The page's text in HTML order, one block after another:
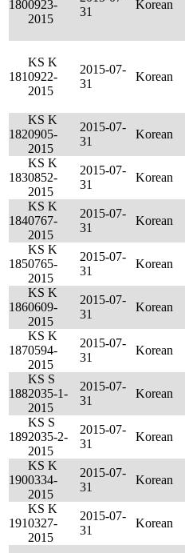
1800923-
2015
31
Korean
181
KS K
0922-
2015
2015-07-
31
Korean
182
KS K
0905-
2015
2015-07-
31
Korean
183
KS K
0852-
2015
2015-07-
31
Korean
184
KS K
0767-
2015
2015-07-
31
Korean
185
KS K
0765-
2015
2015-07-
31
Korean
186
KS K
0609-
2015
2015-07-
31
Korean
187
KS K
0594-
2015
2015-07-
31
Korean
188
KS S
2035-1-
2015
2015-07-
31
Korean
189
KS S
2035-2-
2015
2015-07-
31
Korean
190
KS K
0334-
2015
2015-07-
31
Korean
191
KS K
0327-
2015
2015-07-
31
Korean